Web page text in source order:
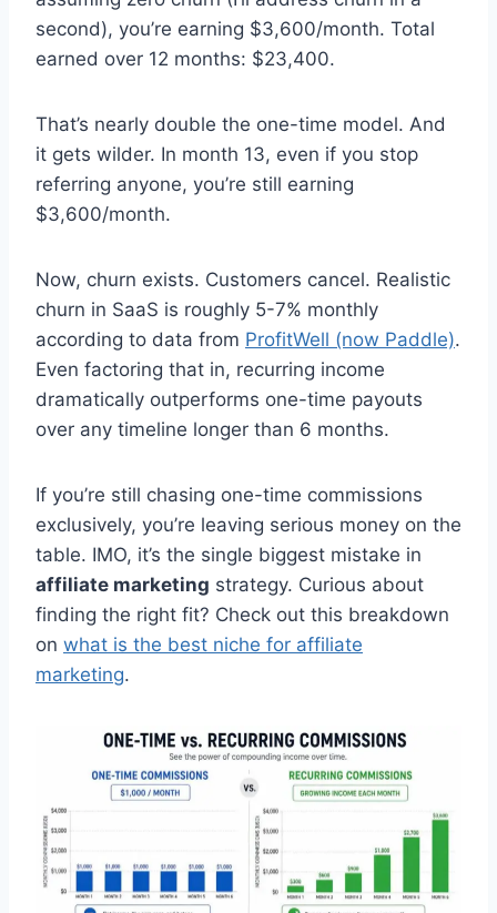
second), you’re earning $3,600/month. Total
earned over 12 months: $23,400.
That’s nearly double the one-time model. And
it gets wilder. In month 13, even if you stop
referring anyone, you’re still earning
$3,600/month.
Now, churn exists. Customers cancel. Realistic
churn in SaaS is roughly 5-7% monthly
according to data from ProfitWell (now Paddle).
Even factoring that in, recurring income
dramatically outperforms one-time payouts
over any timeline longer than 6 months.
If you’re still chasing one-time commissions
exclusively, you’re leaving serious money on the
table. IMO, it’s the single biggest mistake in
affiliate marketing strategy. Curious about
finding the right fit? Check out this breakdown
on what is the best niche for affiliate
marketing.